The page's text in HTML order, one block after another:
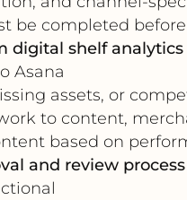
be completed
digital shelf analytics
Asana
assets, or
to content,
based on
and review process